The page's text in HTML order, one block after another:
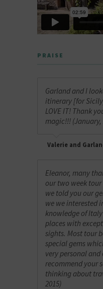
PRAISE
Garland and I
itinerary [for
LOVE IT! Thank
magic!!! (January,
Valerie and
Eleanor, many
our two week
we told you our
we we interested
knowledge of
places with
sights. Most tour
special gems
very personal
recommend your
thinking about
2015)